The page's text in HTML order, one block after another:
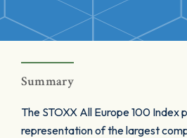
Summary
The STOXX All Europe 100 Index
representation of the largest